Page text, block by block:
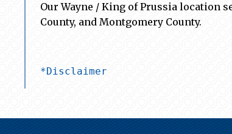
Our Wayne / King of Prussia location
County, and Montgomery County.
*Disclaimer